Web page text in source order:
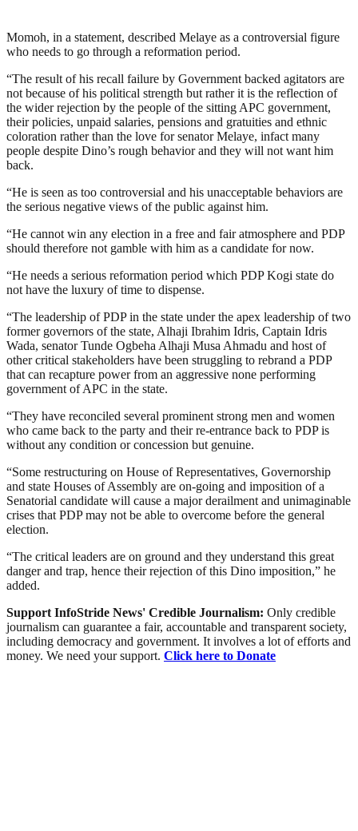
Momoh, in a statement, described Melaye as a controversial figure
who needs to go through a reformation period.
“The result of his recall failure by Government backed agitators are
not because of his political strength but rather it is the reflection of
the wider rejection by the people of the sitting APC government,
their policies, unpaid salaries, pensions and gratuities and ethnic
coloration rather than the love for senator Melaye, infact many
people despite Dino’s rough behavior and they will not want him
back.
“He is seen as too controversial and his unacceptable behaviors are
the serious negative views of the public against him.
“He cannot win any election in a free and fair atmosphere and PDP
should therefore not gamble with him as a candidate for now.
“He needs a serious reformation period which PDP Kogi state do
not have the luxury of time to dispense.
“The leadership of PDP in the state under the apex leadership of two
former governors of the state, Alhaji Ibrahim Idris, Captain Idris
Wada, senator Tunde Ogbeha Alhaji Musa Ahmadu and host of
other critical stakeholders have been struggling to rebrand a PDP
that can recapture power from an aggressive none performing
government of APC in the state.
“They have reconciled several prominent strong men and women
who came back to the party and their re-entrance back to PDP is
without any condition or concession but genuine.
“Some restructuring on House of Representatives, Governorship
and state Houses of Assembly are on-going and imposition of a
Senatorial candidate will cause a major derailment and unimaginable
crises that PDP may not be able to overcome before the general
election.
“The critical leaders are on ground and they understand this great
danger and trap, hence their rejection of this Dino imposition,” he
added.
Support InfoStride News' Credible Journalism: Only credible
journalism can guarantee a fair, accountable and transparent society,
including democracy and government. It involves a lot of efforts and
money. We need your support. Click here to Donate